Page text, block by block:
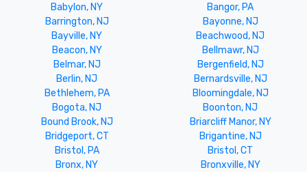
Babylon, NY
Bangor, PA
Barrington, NJ
Bayonne, NJ
Bayville, NY
Beachwood, NJ
Beacon, NY
Bellmawr, NJ
Belmar, NJ
Bergenfield, NJ
Berlin, NJ
Bernardsville, NJ
Bethlehem, PA
Bloomingdale, NJ
Bogota, NJ
Boonton, NJ
Bound Brook, NJ
Briarcliff Manor, NY
Bridgeport, CT
Brigantine, NJ
Bristol, PA
Bristol, CT
Bronx, NY
Bronxville, NY